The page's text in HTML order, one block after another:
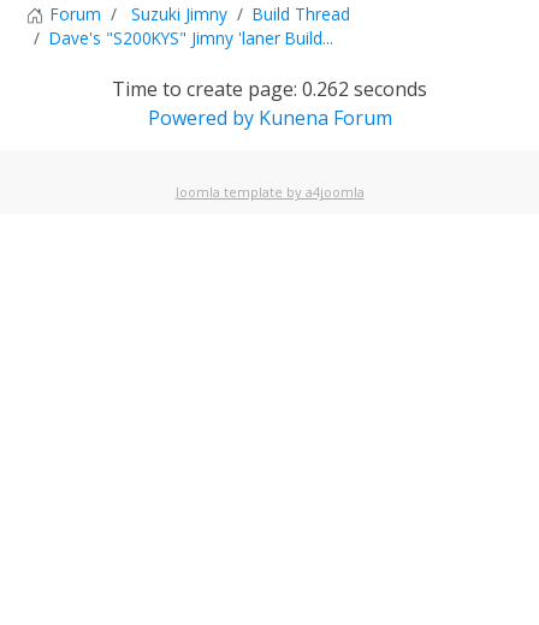
Forum Suzuki Jimny
Build Thread
Dave's "S200KYS" Jimny 'laner Build...
Time to create page: 0.262 seconds
Powered by Kunena Forum
Joomla template by a4joomla